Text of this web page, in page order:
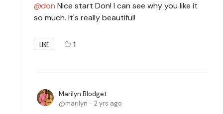
don Nice start Don! I can see why you like it
so much. It's really beautiful!
LIKE 1
Marilyn Blodget
marilyn
2 yrs ago